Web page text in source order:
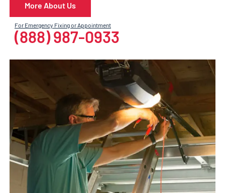
More About Us
For Emergency Fixing or Appointment
(888) 987-0933